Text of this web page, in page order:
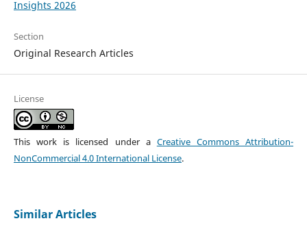
Insights 2026
Section
Original Research Articles
License
This work is licensed under a Creative Commons Attribution-
NonCommercial 4.0 International License.
Similar Articles